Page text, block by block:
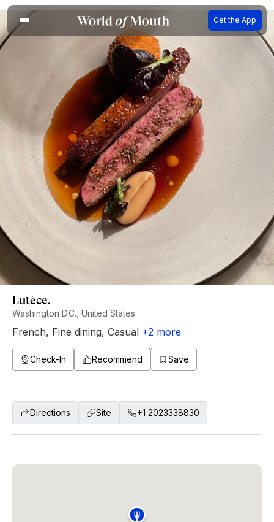
Get the App
Lutèce.
Washington D.C., United States
French, Fine dining, Casual +2 more
Check-In Recommend Save
Directions Site +1 2023338830